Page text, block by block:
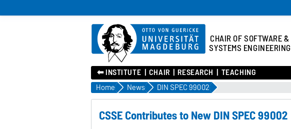
CHAIR OF SOFTWARE &
SYSTEMS ENGINEERING
⬅︎ INSTITUTE CHAIR RESEARCH TEACHING
Home News DIN SPEC 99002
CSSE Contributes to New DIN SPEC 99002